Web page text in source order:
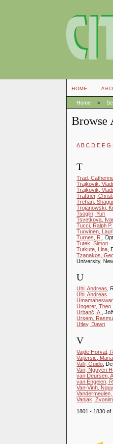
HOME
Home >
Browse
A B C D E F G
T
Trad,
Trajkovik,
Trajkovik,
Trattner,
Trehan,
Trojanowski,
Tsoglin, Yuri
Tsvetkova,
Tucci, Ralph P.
Tuovinen, Lauri
Turnes, R.
,
Tutek, Simon
Tutkute, Lina ,
Tzanakos,
University,
U
Uhl, Andreas,
Uhl, Andreas
Ungerer, Theo
Urbanč, A.,
Ursem,
Utley, Dawn
V
Vajde Horvat,
Vajtersic,
Valli, Guido ,
Van, Nguyen
van Deursen,
van Engelen,
Van-Vinh,
Vanjak,
1801 - 1830